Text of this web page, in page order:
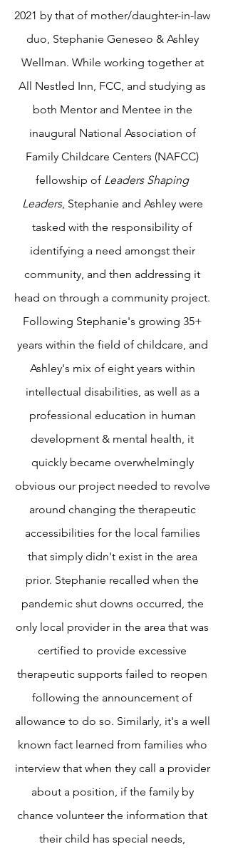
2021 by that of mother/daughter-in-law
duo, Stephanie Geneseo & Ashley
Wellman. While working together at
All Nestled Inn, FCC, and studying as
both Mentor and Mentee in the
inaugural National Association of
Family Childcare Centers (NAFCC)
fellowship of Leaders Shaping
Leaders, Stephanie and Ashley were
tasked with the responsibility of
identifying a need amongst their
community, and then addressing it
head on through a community project.
Following Stephanie's growing 35+
years within the field of childcare, and
Ashley's mix of eight years within
intellectual disabilities, as well as a
professional education in human
development & mental health, it
quickly became overwhelmingly
obvious our project needed to revolve
around changing the therapeutic
accessibilities for the local families
that simply didn't exist in the area
prior. Stephanie recalled when the
pandemic shut downs occurred, the
only local provider in the area that was
certified to provide excessive
therapeutic supports failed to reopen
following the announcement of
allowance to do so. Similarly, it's a well
known fact learned from families who
interview that when they call a provider
about a position, if the family by
chance volunteer the information that
their child has special needs,